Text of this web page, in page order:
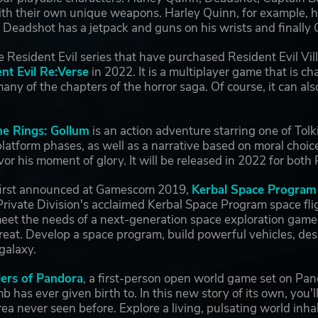
their own unique weapons. Harley Quinn, for example,
has a jetpack and guns on his wrists and finally
Resident Evil series that have purchased Resident Evil
Evil Re:Verse in 2022. It is a multiplayer game that is
of the chapters of the horror saga. Of course, it can
Rings: Gollum is an action adventure starring one of
phases, as well as a narrative based on moral
his moment of glory. It will be released in 2022 for both
announced at Gamescom 2019, Kerbal Space
Division's acclaimed Kerbal Space Program space
the needs of a next-generation space exploration
Develop a space program, build powerful vehicles,
of Pandora, a first-person open world game set on
has ever given birth to. In this new story of its own,
never seen before. Explore a living, pulsating world